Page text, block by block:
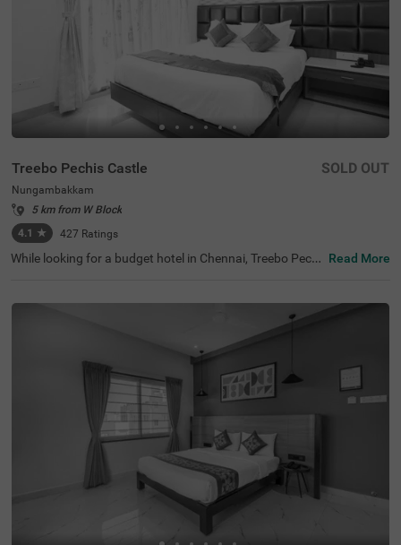
Treebo Pechis Castle
Nungambakkam
5 km from W Block
4.1 ★ 427 Ratings
SOLD OUT
While looking for a budget hotel in Chennai, Treebo Pechi
rugan Temple (100 mts). Meanwhile, the Egmore Railwa
y Station (3.2 kms), Chennai Mofussil Bus Terminus (3.3
kms) and Chennai Park Railway Station( 4.5 kms) are all
at a short distance from the hotel for ease of travelling.
While staying in spacious hotel rooms, you can also enjo
y delicious food and refreshing drinks at the hotel’s in-ho
use restaurant and rooftop cafe.
Read More